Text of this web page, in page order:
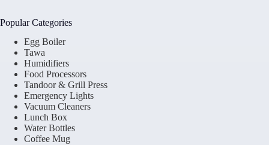
Popular Categories
Egg Boiler
Tawa
Humidifiers
Food Processors
Tandoor & Grill Press
Emergency Lights
Vacuum Cleaners
Lunch Box
Water Bottles
Coffee Mug